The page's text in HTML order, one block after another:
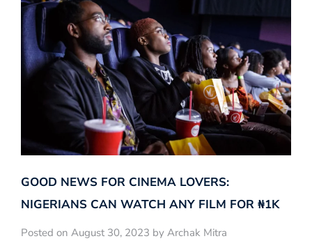
GOOD NEWS FOR CINEMA LOVERS:
NIGERIANS CAN WATCH ANY FILM FOR ₦‎1K
Posted on August 30, 2023 by Archak Mitra